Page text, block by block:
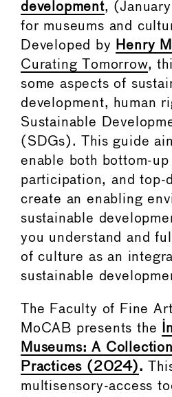
development,
for museums and
Developed by
Henry
Curating Tomorrow,
some aspects of
development, human
Sustainable
(SDGs). This guide
enable both bottom-up
participation, and top-
create an enabling
sustainable
you understand and
of culture as an
sustainable
The Faculty of Fine
MoCAB presents the
Museums: A
Practices (2024).
multisensory-access